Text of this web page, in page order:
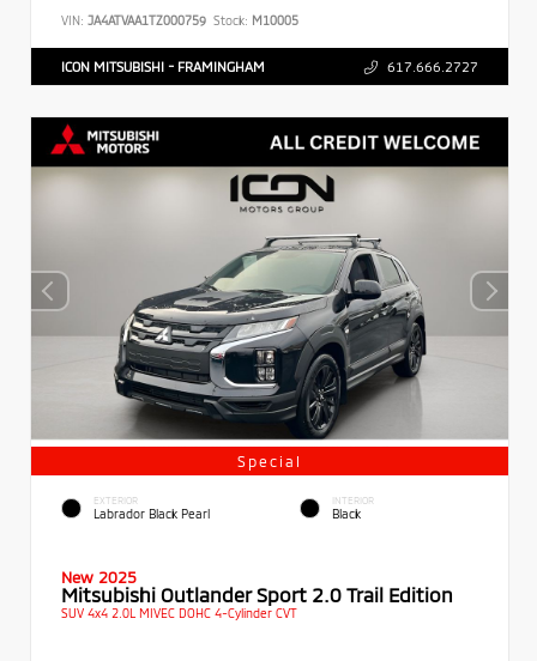
VIN: JA4ATVAA1TZ000759 Stock: M10005
ICON MITSUBISHI - FRAMINGHAM 617.666.2727
Special
EXTERIOR
Labrador Black Pearl
INTERIOR
Black
New 2025
Mitsubishi Outlander Sport 2.0 Trail Edition
SUV 4x4 2.0L MIVEC DOHC 4-Cylinder CVT